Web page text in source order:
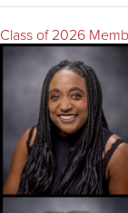
Class of 2026